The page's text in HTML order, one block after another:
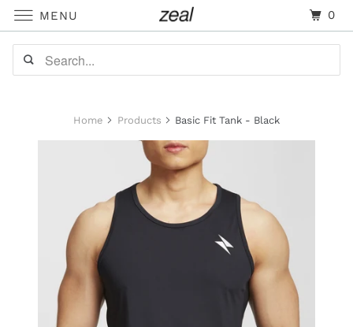
Home Products Basic Fit Tank - Black
MENU 0